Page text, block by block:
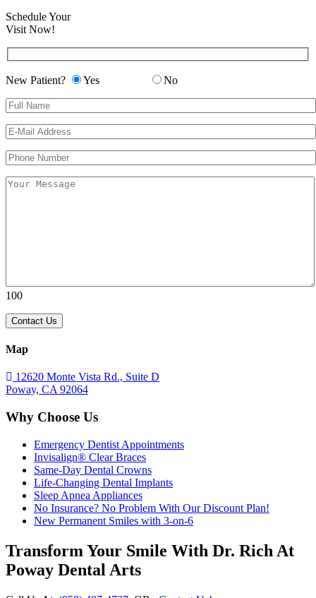
Schedule Your
Visit Now!
New Patient? Yes No
100
Map
12620 Monte Vista Rd., Suite D
Poway, CA 92064
Why Choose Us
Emergency Dentist Appointments
Invisalign® Clear Braces
Same-Day Dental Crowns
Life-Changing Dental Implants
Sleep Apnea Appliances
No Insurance? No Problem With Our Discount Plan!
New Permanent Smiles with 3-on-6
Transform Your Smile With Dr. Rich At
Poway Dental Arts